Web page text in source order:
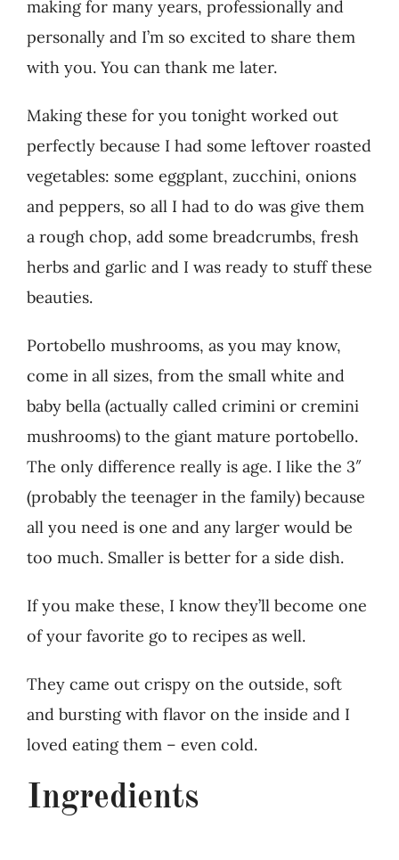
making for many years, professionally and
personally and I’m so excited to share them
with you. You can thank me later.
Making these for you tonight worked out
perfectly because I had some leftover roasted
vegetables: some eggplant, zucchini, onions
and peppers, so all I had to do was give them
a rough chop, add some breadcrumbs, fresh
herbs and garlic and I was ready to stuff these
beauties.
Portobello mushrooms, as you may know,
come in all sizes, from the small white and
baby bella (actually called crimini or cremini
mushrooms) to the giant mature portobello.
The only difference really is age. I like the 3″
(probably the teenager in the family) because
all you need is one and any larger would be
too much. Smaller is better for a side dish.
If you make these, I know they’ll become one
of your favorite go to recipes as well.
They came out crispy on the outside, soft
and bursting with flavor on the inside and I
loved eating them – even cold.
Ingredients